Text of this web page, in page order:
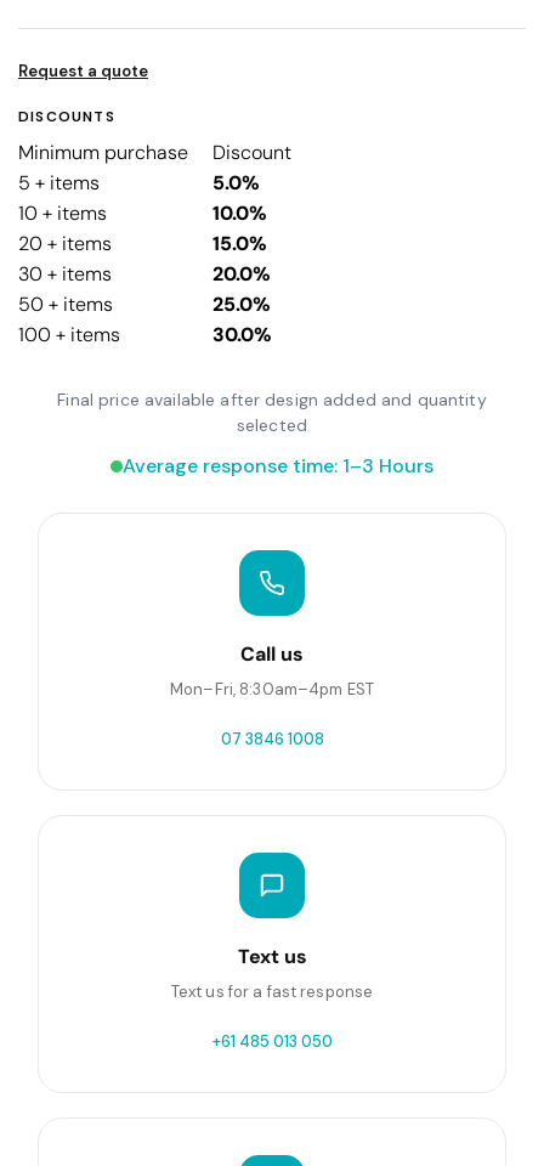
Request a quote
DISCOUNTS
Minimum purchase
Discount
5 + items
5.0%
10 + items
10.0%
20 + items
15.0%
30 + items
20.0%
50 + items
25.0%
100 + items
30.0%
Final price available after design added and quantity
selected
Average response time: 1–3 Hours
Call us
Mon–Fri, 8:30am–4pm EST
07 3846 1008
Text us
Text us for a fast response
+61 485 013 050